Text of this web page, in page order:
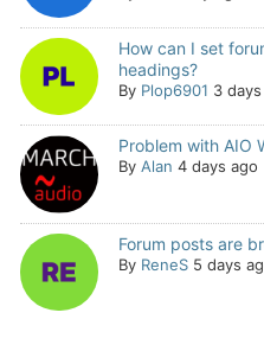
How can I set
headings?
By Plop6901 3
Problem with AIO
By Alan 4 days ago
Forum posts are
By ReneS 5 days